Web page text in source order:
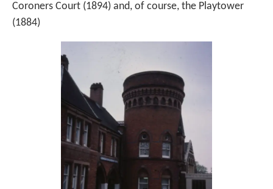
Coroners Court (1894) and, of course, the Playtower
(1884)